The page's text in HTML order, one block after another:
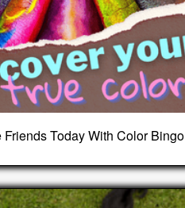
Friends Today With Color Bingo